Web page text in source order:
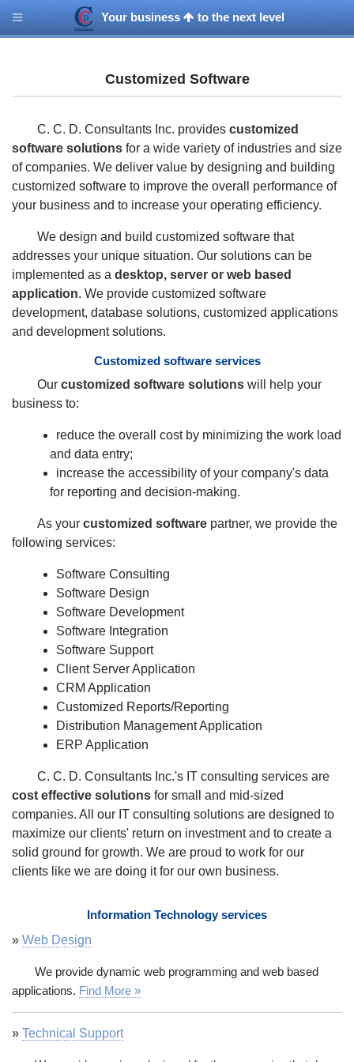
Customized Software
C. C. D. Consultants Inc. provides customized
software solutionsfor a wide variety of industries and size
of companies. We deliver value by designing and building
customized software to improve the overall performance of
your business and to increase your operating efficiency.
We design and build customized software that
addresses your unique situation. Our solutions can be
implemented as a desktop, server or web based
application. We provide customized software
development, database solutions, customized applications
and development solutions.
Customized software services
Our customized software solutionswill help your
business to:
reduce the overall cost by minimizing the work load
and data entry;
increase the accessibility of your company's data
for reporting and decision-making.
As your customized softwarepartner, we provide the
following services:
Software Consulting
Software Design
Software Development
Software Integration
Software Support
Client Server Application
CRM Application
Customized Reports/Reporting
Distribution Management Application
ERP Application
C. C. D. Consultants Inc.'s IT consulting services are
cost effective solutionsfor small and mid-sized
companies. All our IT consulting solutions are designed to
maximize our clients' return on investment and to create a
solid ground for growth. We are proud to work for our
clients like we are doing it for our own business.
Information Technology services
» Web Design
We provide dynamic web programming and web based
applications. Find More »
» Technical Support
Your business to the next level